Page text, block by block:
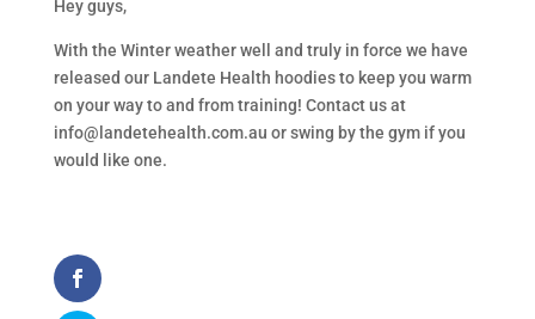
Hey guys,
With the Winter weather well and truly in force we have
released our Landete Health hoodies to keep you warm
on your way to and from training! Contact us at
info@landetehealth.com.au or swing by the gym if you
would like one.